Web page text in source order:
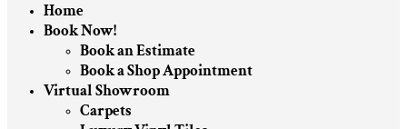
Home
Book Now!
Book an Estimate
Book a Shop Appointment
Virtual Showroom
Carpets